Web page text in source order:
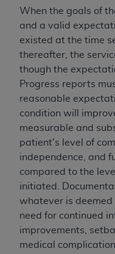
When the goals of
and a valid
existed at the time
thereafter, the
though the
Progress reports
reasonable
condition will
measurable and
patient's level of
independence, and
compared to the
initiated.
whatever is
need for continued
improvements,
medical